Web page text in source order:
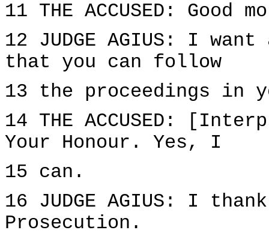
11 THE ACCUSED: Good
12 JUDGE AGIUS: I
that you can follow
13 the proceedings in
14 THE ACCUSED:
Your Honour. Yes, I
15 can.
16 JUDGE AGIUS: I
Prosecution.